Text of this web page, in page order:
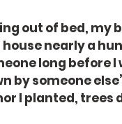
out of bed, my
house nearly a
long before I
by someone
I planted,